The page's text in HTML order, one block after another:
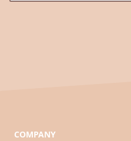
COMPANY